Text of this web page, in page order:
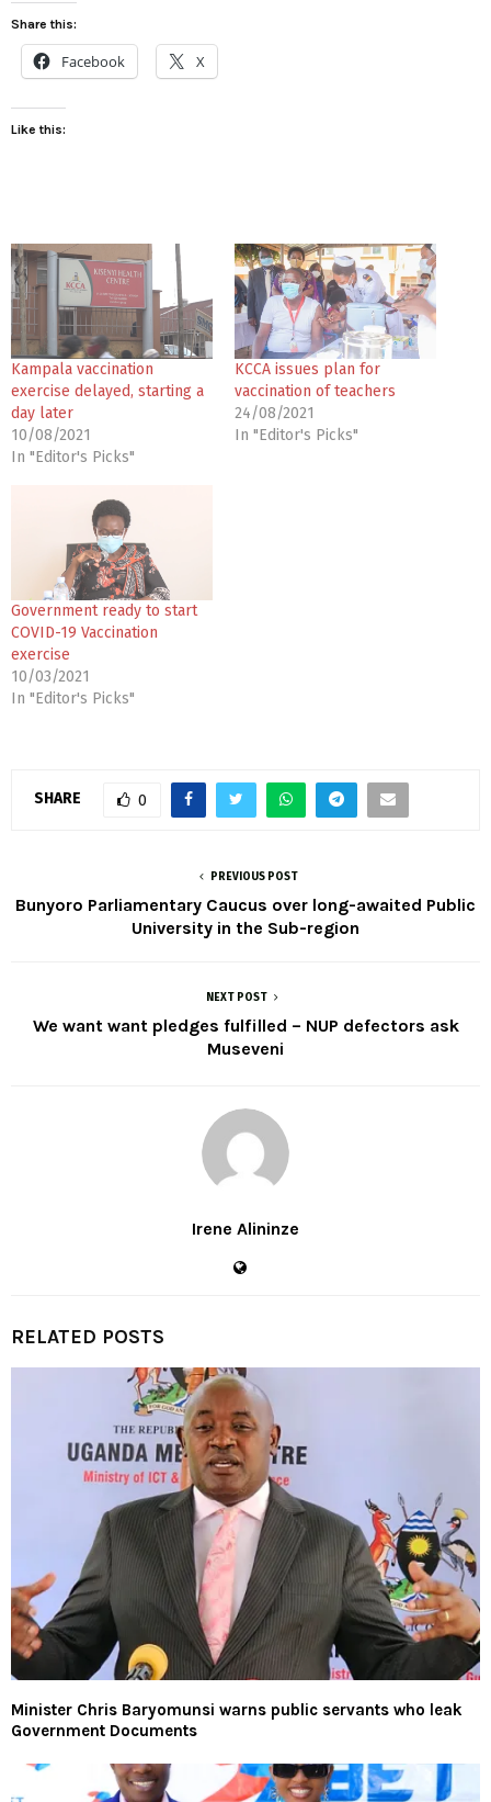
Share this:
Facebook X
Like this:
Kampala vaccination
exercise delayed, starting a
day later
10/08/2021
In "Editor's Picks"
KCCA issues plan for
vaccination of teachers
24/08/2021
In "Editor's Picks"
Government ready to start
COVID-19 Vaccination
exercise
10/03/2021
In "Editor's Picks"
SHARE 0
PREVIOUS POST
Bunyoro Parliamentary Caucus over long-awaited Public
University in the Sub-region
NEXT POST
We want want pledges fulfilled – NUP defectors ask
Museveni
Irene Alininze
RELATED POSTS
Minister Chris Baryomunsi warns public servants who leak
Government Documents